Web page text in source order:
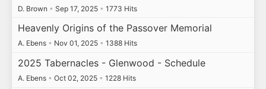
D. Brown • Sep 17, 2025 • 1773 Hits
Heavenly Origins of the Passover Memorial
A. Ebens • Nov 01, 2025 • 1388 Hits
2025 Tabernacles - Glenwood - Schedule
A. Ebens • Oct 02, 2025 • 1228 Hits